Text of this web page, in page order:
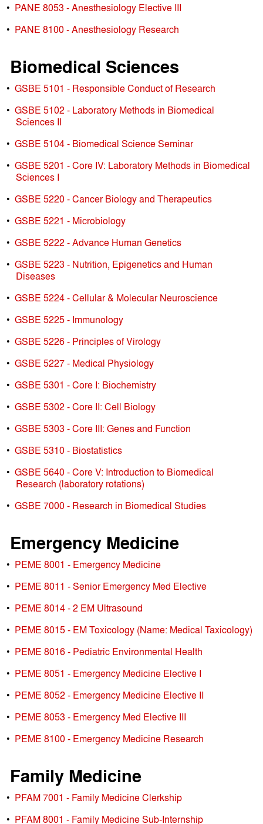
• PANE 8053 - Anesthesiology Elective III
• PANE 8100 - Anesthesiology Research
Biomedical Sciences
• GSBE 5101 - Responsible Conduct of Research
• GSBE 5102 - Laboratory Methods in Biomedical
Sciences II
• GSBE 5104 - Biomedical Science Seminar
• GSBE 5201 - Core IV: Laboratory Methods in Biomedical
Sciences I
• GSBE 5220 - Cancer Biology and Therapeutics
• GSBE 5221 - Microbiology
• GSBE 5222 - Advance Human Genetics
• GSBE 5223 - Nutrition, Epigenetics and Human
Diseases
• GSBE 5224 - Cellular & Molecular Neuroscience
• GSBE 5225 - Immunology
• GSBE 5226 - Principles of Virology
• GSBE 5227 - Medical Physiology
• GSBE 5301 - Core I: Biochemistry
• GSBE 5302 - Core II: Cell Biology
• GSBE 5303 - Core III: Genes and Function
• GSBE 5310 - Biostatistics
• GSBE 5640 - Core V: Introduction to Biomedical
Research (laboratory rotations)
• GSBE 7000 - Research in Biomedical Studies
Emergency Medicine
• PEME 8001 - Emergency Medicine
• PEME 8011 - Senior Emergency Med Elective
• PEME 8014 - 2 EM Ultrasound
• PEME 8015 - EM Toxicology (Name: Medical Taxicology)
• PEME 8016 - Pediatric Environmental Health
• PEME 8051 - Emergency Medicine Elective I
• PEME 8052 - Emergency Medicine Elective II
• PEME 8053 - Emergency Med Elective III
• PEME 8100 - Emergency Medicine Research
Family Medicine
• PFAM 7001 - Family Medicine Clerkship
• PFAM 8001 - Family Medicine Sub-Internship